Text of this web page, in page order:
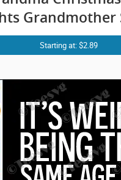
Grandmother
Hat Cricut Shirt
Starting at: $2.89